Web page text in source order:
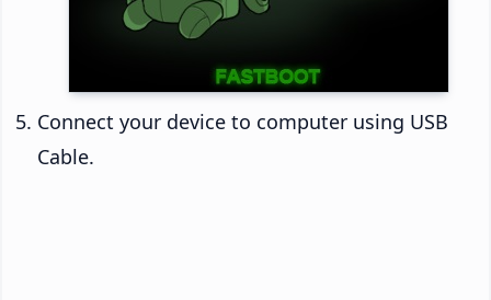
Connect your device to computer using USB
Cable.